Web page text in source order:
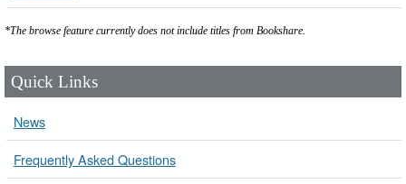
*The browse feature currently does not include titles from Bookshare.
Quick Links
News
Frequently Asked Questions